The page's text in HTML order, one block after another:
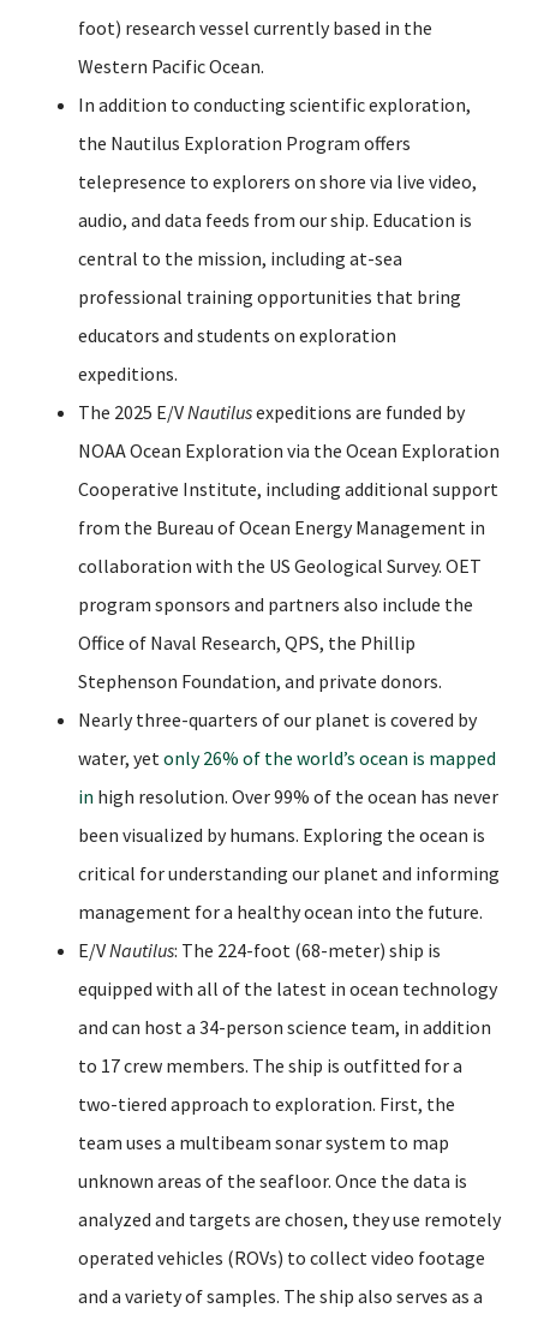
foot) research vessel currently based in the
Western Pacific Ocean.
In addition to conducting scientific exploration,
the Nautilus Exploration Program offers
telepresence to explorers on shore via live video,
audio, and data feeds from our ship. Education is
central to the mission, including at-sea
professional training opportunities that bring
educators and students on exploration
expeditions.
The 2025 E/VNautilusexpeditions are funded by
NOAA Ocean Exploration via the Ocean Exploration
Cooperative Institute, including additional support
from the Bureau of Ocean Energy Management in
collaboration with the US Geological Survey. OET
program sponsors and partners also include the
Office of Naval Research, QPS, the Phillip
Stephenson Foundation, and private donors.
Nearly three-quarters of our planet is covered by
water, yet only 26% of the world’s ocean is mapped
in high resolution. Over 99% of the ocean has never
been visualized by humans. Exploring the ocean is
critical for understanding our planet and informing
management for a healthy ocean into the future.
E/VNautilus: The 224-foot (68-meter) ship is
equipped with all of the latest in ocean technology
and can host a 34-person science team, in addition
to 17 crew members. The ship is outfitted for a
two-tiered approach to exploration. First, the
team uses a multibeam sonar system to map
unknown areas of the seafloor. Once the data is
analyzed and targets are chosen, they use remotely
operated vehicles (ROVs) to collect video footage
and a variety of samples. The ship also serves as a